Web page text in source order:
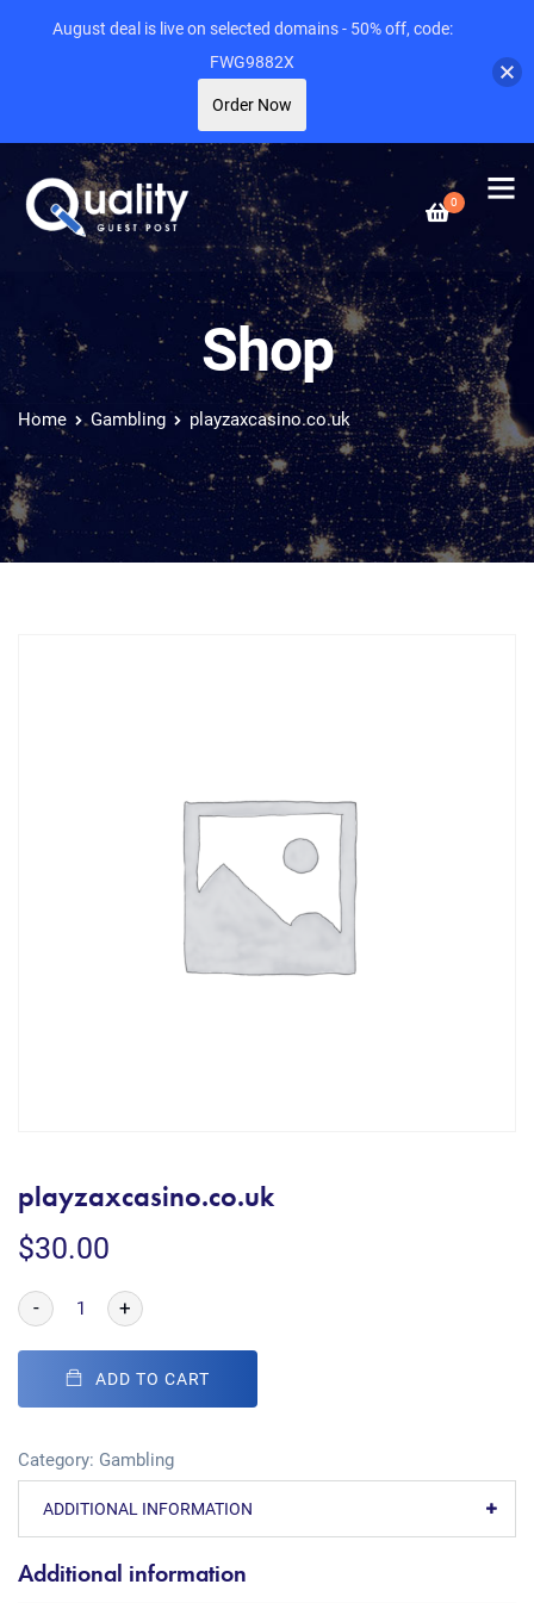
0
Shop
Home Gambling playzaxcasino.co.uk
playzaxcasino.co.uk
$30.00
- +
ADD TO CART
Category: Gambling
ADDITIONAL INFORMATION
Additional information
August deal is live on selected domains - 50% off, code:
FWG9882X
Order Now